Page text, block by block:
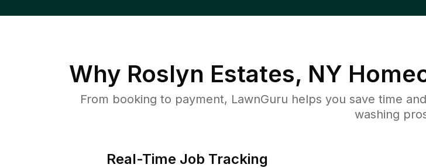
Why Roslyn Estates, NY
From booking to payment, LawnGuru helps you save time
washing
Real-Time Job Tracking